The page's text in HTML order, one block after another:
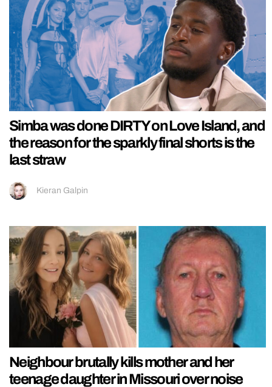
Simba was done DIRTY on Love Island, and
the reason for the sparkly final shorts is the
last straw
Kieran Galpin
Neighbour brutally kills mother and her
teenage daughter in Missouri over noise